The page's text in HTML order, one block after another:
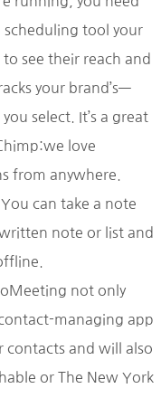
scheduling tool your
see their reach and
your brand’s—
select. It’s a great
love
from anywhere.
can take a note
note or list and
not only
managing app
contacts and will also
or The New York